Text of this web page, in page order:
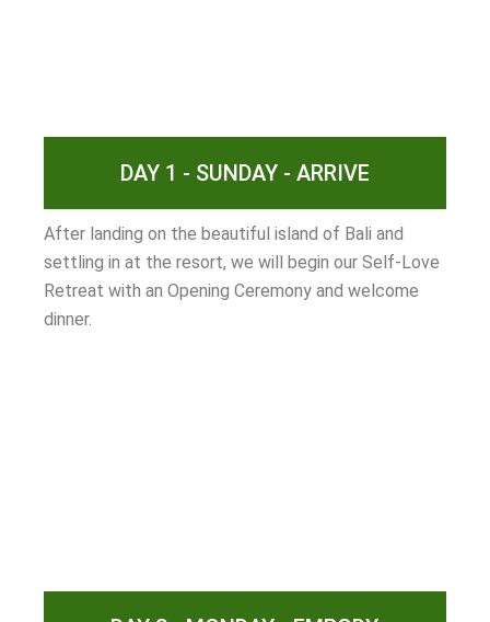
DAY 1 - SUNDAY - ARRIVE
After landing on the beautiful island of Bali and
settling in at the resort, we will begin our Self-Love
Retreat with an Opening Ceremony and welcome
dinner.